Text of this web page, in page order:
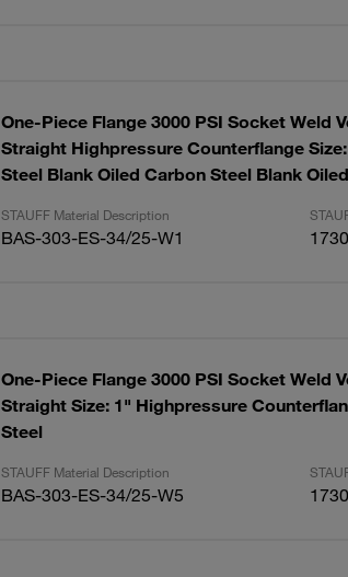
One-Piece Flange 3000 PSI Socket Weld
Straight Highpressure Counterflange
Steel Blank Oiled Carbon Steel Blank Oiled
STAUFF Material Description
BAS-303-ES-34/25-W1
One-Piece Flange 3000 PSI Socket Weld
Straight Size: 1" Highpressure
Steel
STAUFF Material Description
BAS-303-ES-34/25-W5